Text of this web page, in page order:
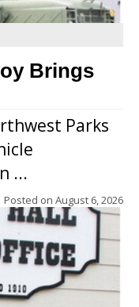
Brings
Parks
...
Posted on August 6, 2026